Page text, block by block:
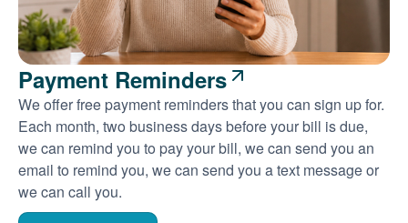
Payment Reminders
We offer free payment reminders that you can sign up for.
Each month, two business days before your bill is due,
we can remind you to pay your bill, we can send you an
email to remind you, we can send you a text message or
we can call you.